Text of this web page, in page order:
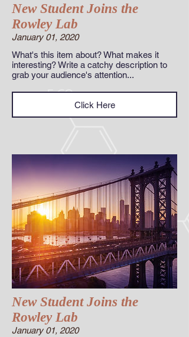
New Student Joins the
Rowley Lab
January 01, 2020
What's this item about? What makes it
interesting? Write a catchy description to
grab your audience's attention...
Click Here
New Student Joins the
Rowley Lab
January 01, 2020